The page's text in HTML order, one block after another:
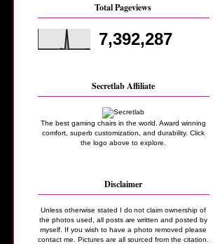
Total Pageviews
7,392,287
Secretlab Affiliate
The best gaming chairs in the world. Award winning
comfort, superb customization, and durability. Click
the logo above to explore.
Disclaimer
Unless otherwise stated I do not claim ownership of
the photos used, all posts are written and posted by
myself. If you wish to have a photo removed please
contact me. Pictures are all sourced from the citation.